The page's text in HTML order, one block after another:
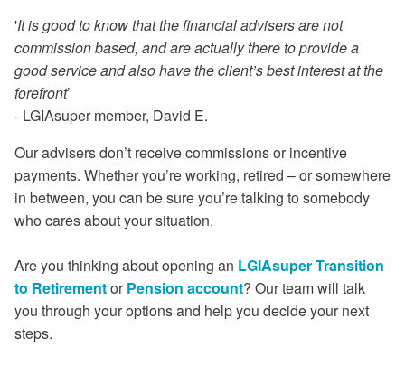
'It is good to know that the financial advisers are not
commission based, and are actually there to provide a
good service and also have the client’s best interest at the
forefront’
- LGIAsuper member, David E.
Our advisers don’t receive commissions or incentive
payments. Whether you’re working, retired – or somewhere
in between, you can be sure you’re talking to somebody
who cares about your situation.
Are you thinking about opening an LGIAsuper Transition
to RetirementorPension account? Our team will talk
you through your options and help you decide your next
steps.